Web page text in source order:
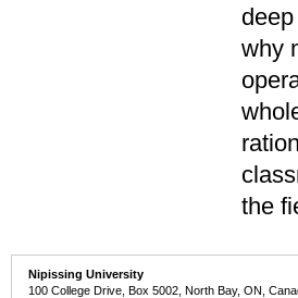
why
the
Nipissing University
100 College Drive, Box 5002, North Bay, ON,